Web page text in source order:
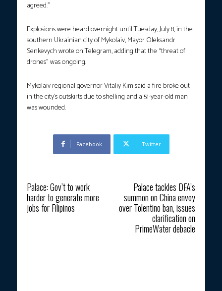
agreed.”
Explosions were heard overnight until Tuesday, July 8, in the
southern Ukrainian city of Mykolaiv, Mayor Oleksandr
Senkevych wrote on Telegram, adding that the “threat of
drones” was ongoing.
Mykolaiv regional governor Vitaliy Kim said a fire broke out
in the city’s outskirts due to shelling and a 51-year-old man
was wounded.
Facebook Twitter
Palace: Gov’t to work
harder to generate more
jobs for Filipinos
Palace tackles DFA’s
summon on China envoy
over Tolentino ban, issues
clarification on
PrimeWater debacle